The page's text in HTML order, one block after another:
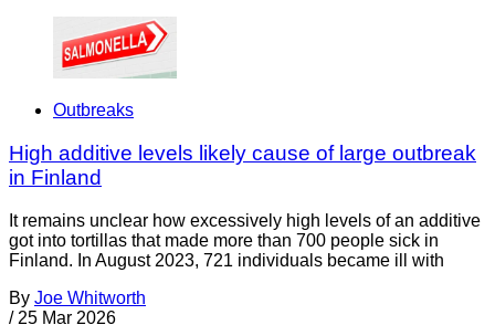
Outbreaks
High additive levels likely cause of large outbreak
in Finland
It remains unclear how excessively high levels of an additive
got into tortillas that made more than 700 people sick in
Finland. In August 2023, 721 individuals became ill with
By Joe Whitworth
/ 25 Mar 2026